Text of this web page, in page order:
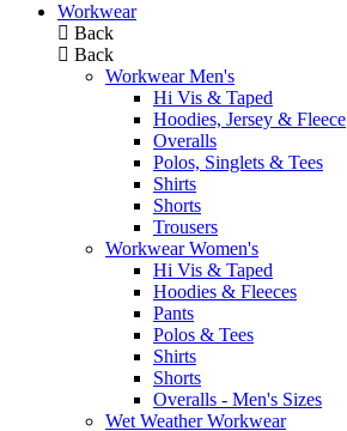
Workwear
Back
Back
Workwear Men's
Hi Vis & Taped
Hoodies, Jersey & Fleece
Overalls
Polos, Singlets & Tees
Shirts
Shorts
Trousers
Workwear Women's
Hi Vis & Taped
Hoodies & Fleeces
Pants
Polos & Tees
Shirts
Shorts
Overalls - Men's Sizes
Wet Weather Workwear